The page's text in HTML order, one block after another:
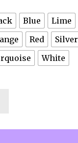
Blue Lime
Red
Silver
White